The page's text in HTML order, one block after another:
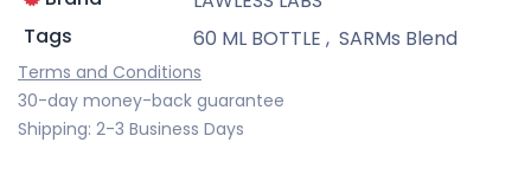
Tags
60 ML BOTTLE , SARMs Blend
Terms and Conditions
30-day money-back guarantee
Shipping: 2-3 Business Days